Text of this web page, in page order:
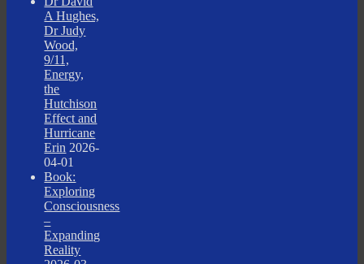
A Hughes,
Dr Judy
Wood,
9/11,
Energy,
the
Hutchison
Effect and
Hurricane
Erin 2026-
04-01
Book:
Exploring
Consciousness
–
Expanding
Reality